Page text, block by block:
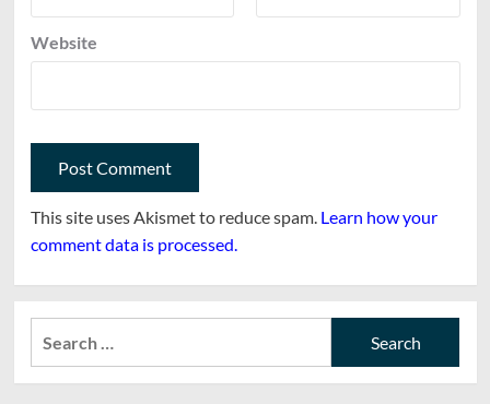
Website
This site uses Akismet to reduce spam. Learn how your
comment data is processed.